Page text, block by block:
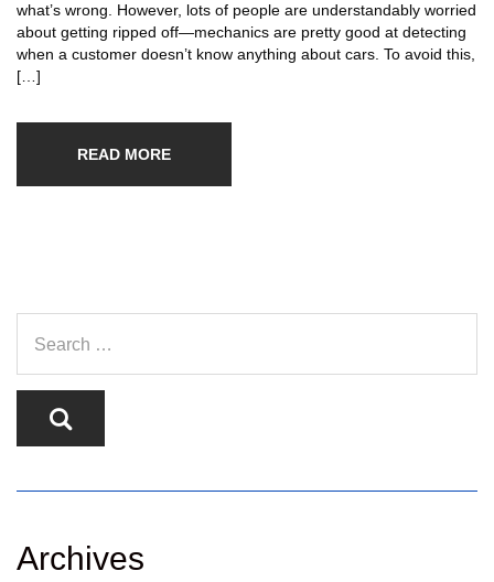
what’s wrong. However, lots of people are understandably worried
about getting ripped off—mechanics are pretty good at detecting
when a customer doesn’t know anything about cars. To avoid this,
[…]
READ MORE
Archives